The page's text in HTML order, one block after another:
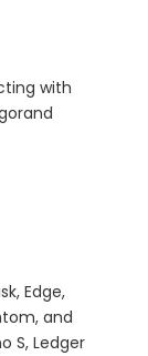
with
Edge,
and
S, Ledger